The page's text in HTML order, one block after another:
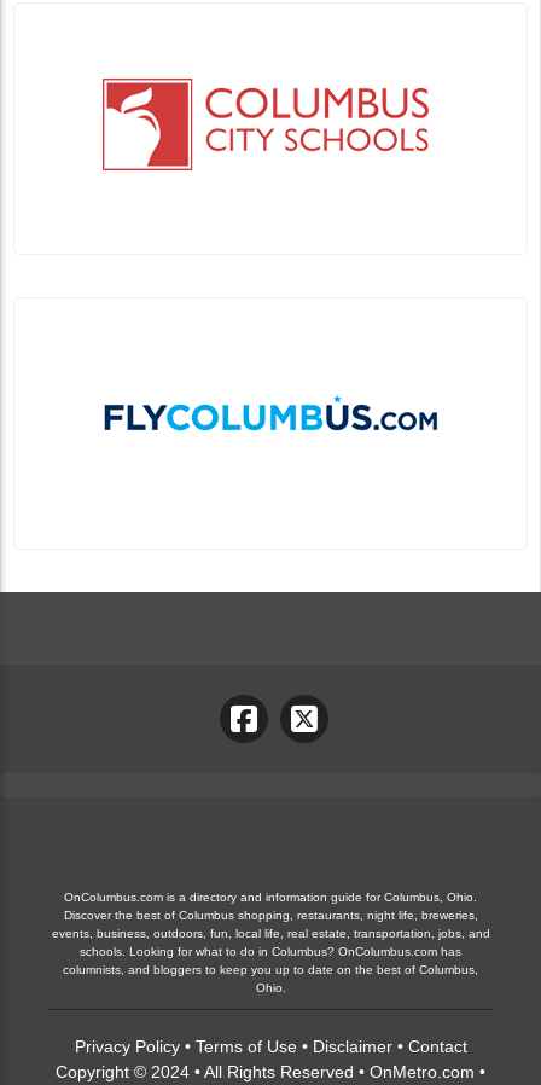
OnColumbus.com is a directory and information guide for Columbus, Ohio.
Discover the best of Columbus shopping, restaurants, night life, breweries,
events, business, outdoors, fun, local life, real estate, transportation, jobs, and
schools. Looking for what to do in Columbus? OnColumbus.com has
columnists, and bloggers to keep you up to date on the best of Columbus,
Ohio.
Privacy Policy• Terms of Use • Disclaimer• Contact
Copyright © 2024 • All Rights Reserved • OnMetro.com •